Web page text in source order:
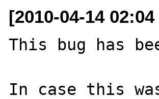
[2010-04-14
This bug has
In case this